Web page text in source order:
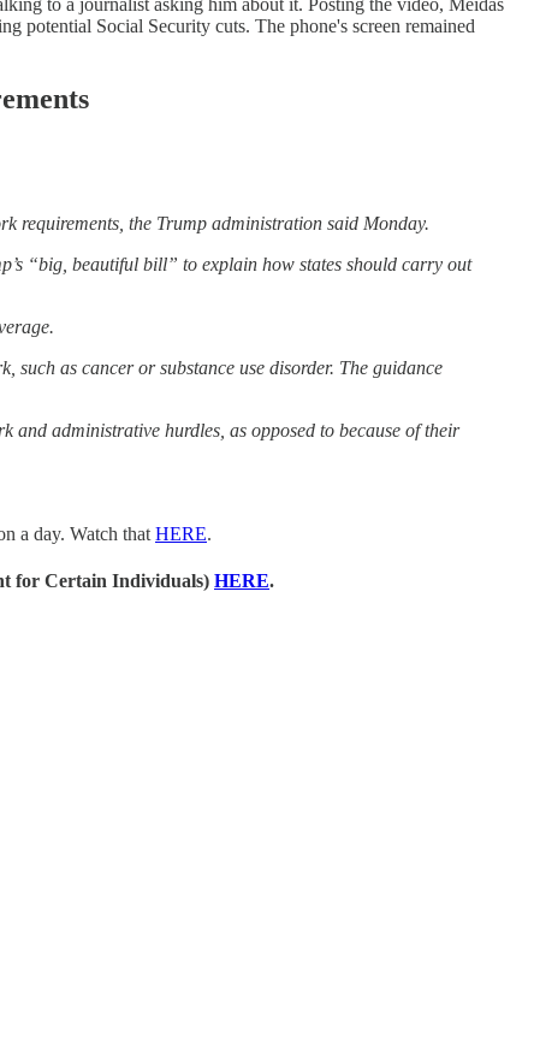
to a journalist asking him about it. Posting the video, Meidas
potential Social Security cuts. The phone's screen remained
requirements, the Trump administration said Monday.
“big, beautiful bill” to explain how states should carry out
as cancer or substance use disorder. The guidance
and administrative hurdles, as opposed to because of their
a day. Watch that HERE.
for Certain Individuals) HERE.